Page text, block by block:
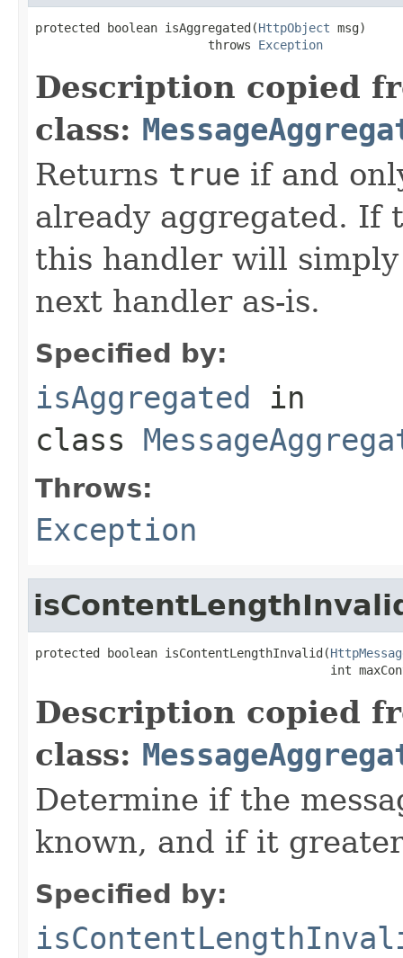
protected boolean isAggregated(HttpObject msg)
                        throws
Exception
Description copied
class:
Returns true if and
already aggregated.
this handler will
next handler as-is.
Specified by:
isAggregated in
class
Throws:
Exception
protected boolean isContentLengthInvalid(
int
Description copied
class:
Determine if the
known, and if it
Specified by: